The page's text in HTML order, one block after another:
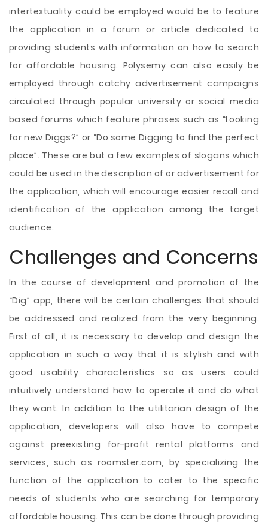
intertextuality could be employed would be to feature
the application in a forum or article dedicated to
providing students with information on how to search
for affordable housing. Polysemy can also easily be
employed through catchy advertisement campaigns
circulated through popular university or social media
based forums which feature phrases such as “Looking
for new Diggs?” or “Do some Digging to find the perfect
place”. These are but a few examples of slogans which
could be used in the description of or advertisement for
the application, which will encourage easier recall and
identification of the application among the target
audience.
Challenges and Concerns
In the course of development and promotion of the
“Dig” app, there will be certain challenges that should
be addressed and realized from the very beginning.
First of all, it is necessary to develop and design the
application in such a way that it is stylish and with
good usability characteristics so as users could
intuitively understand how to operate it and do what
they want. In addition to the utilitarian design of the
application, developers will also have to compete
against preexisting for-profit rental platforms and
services, such as roomster.com, by specializing the
function of the application to cater to the specific
needs of students who are searching for temporary
affordable housing. This can be done through providing